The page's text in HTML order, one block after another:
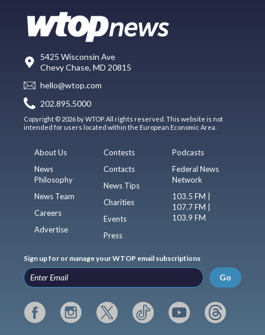
5425 Wisconsin Ave
Chevy Chase, MD 20815
hello@wtop.com
202.895.5000
Copyright © 2026 by WTOP. All rights reserved. This website is not
intended for users located within the European Economic Area.
About Us
News
Philosophy
News Team
Careers
Advertise
Contests
Contacts
News Tips
Charities
Events
Press
Podcasts
Federal News
Network
103.5 FM |
107.7 FM |
103.9 FM
Sign up for or manage your WTOP email subscriptions
Go